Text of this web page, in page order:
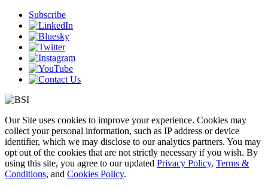
Subscribe
Our Site uses cookies to improve your experience. Cookies may
collect your personal information, such as IP address or device
identifier, which we may disclose to our analytics partners. You may
opt out of the cookies that are not strictly necessary if you wish. By
using this site, you agree to our updated Privacy Policy, Terms &
Conditions, and Cookies Policy.